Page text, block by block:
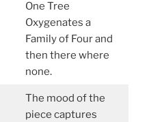
One Tree
Oxygenates a
Family of Four and
then there where
none.
The mood of the
piece captures